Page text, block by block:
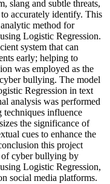
slang and subtle threats,
accurately identify. This
method for
Logistic Regression.
system that can
early; helping to
was employed as the
bullying. The model
Regression in text
analysis was performed
techniques influence
the significance of
cues to enhance the
this project
of cyber bullying by
Logistic Regression,
social media platforms.